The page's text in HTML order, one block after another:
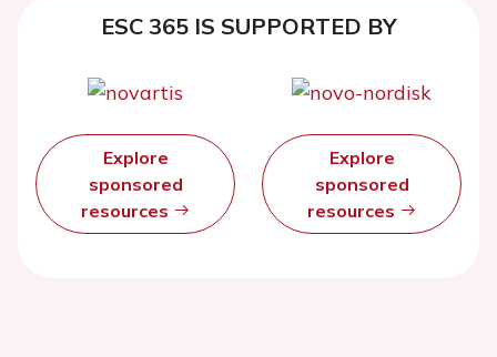
ESC 365 IS SUPPORTED BY
Explore
sponsored
resources
Explore
sponsored
resources